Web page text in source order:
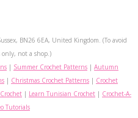
BN26 6EA, United Kingdom. (To avoid
not a shop.)
| Summer Crochet Patterns | Autumn
| Christmas Crochet Patterns | Crochet
| Learn Tunisian Crochet | Crochet-A-
Tutorials